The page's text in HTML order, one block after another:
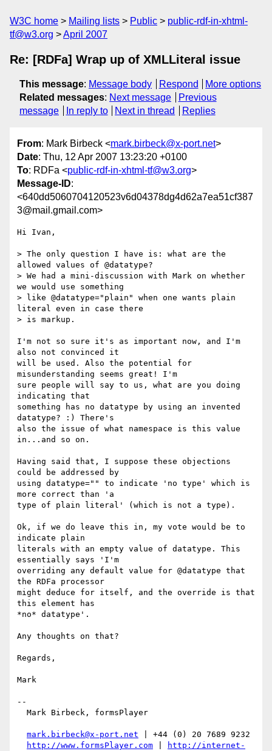
W3C home Mailing lists Public
public-rdf-in-xhtml-
tf@w3.org
April 2007
Re: [RDFa] Wrap up of XMLLiteral issue
This message: Message body Respond
More options
Related messages: Next message
Previous
message
In reply to Next in thread Replies
From: Mark Birbeck <mark.birbeck@x-port.net>
Date: Thu, 12 Apr 2007 13:23:20 +0100
To: RDFa <public-rdf-in-xhtml-tf@w3.org>
Message-ID:
<640dd5060704120523v6d04378dg4d62a7ea51cf387
3@mail.gmail.com>
Hi Ivan,
> The only question I have is: what are the
allowed values of @datatype?
> We had a mini-discussion with Mark on whether
we would use something
> like @datatype="plain" when one wants plain
literal even in case there
> is markup.
I'm not so sure it's as important now, and I'm
also not convinced it
will be used. Also the potential for
misunderstanding seems great! I'm
sure people will say to us, what are you doing
indicating that
something has no datatype by using an invented
datatype? :) There's
also the issue of what namespace is this value
in...and so on.
Having said that, I suppose these objections
could be addressed by
using datatype="" to indicate 'no type' which is
more correct than 'a
type of plain literal' (which is not a type).
Ok, if we do leave this in, my vote would be to
indicate plain
literals with an empty value of datatype. This
essentially says 'I'm
overriding any default value for @datatype that
the RDFa processor
might deduce for itself, and the override is that
this element has
*no* datatype'.
Any thoughts on that?
Regards,
Mark
--
mark.birbeck@x-port.net | +44 (0) 20 7689 9232
http://www.formsPlayer.com
http://internet-